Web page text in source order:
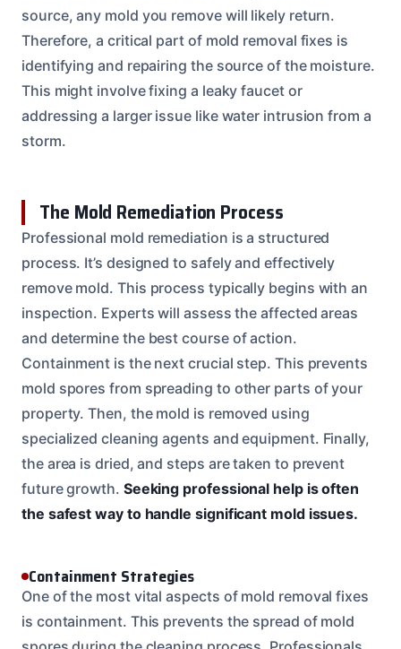
source, any mold you remove will likely return.
Therefore, a critical part of mold removal fixes is
identifying and repairing the source of the moisture.
This might involve fixing a leaky faucet or
addressing a larger issue like water intrusion from a
storm.
The Mold Remediation Process
Professional mold remediation is a structured
process. It’s designed to safely and effectively
remove mold. This process typically begins with an
inspection. Experts will assess the affected areas
and determine the best course of action.
Containment is the next crucial step. This prevents
mold spores from spreading to other parts of your
property. Then, the mold is removed using
specialized cleaning agents and equipment. Finally,
the area is dried, and steps are taken to prevent
future growth. Seeking professional help is often
the safest way to handle significant mold issues.
Containment Strategies
One of the most vital aspects of mold removal fixes
is containment. This prevents the spread of mold